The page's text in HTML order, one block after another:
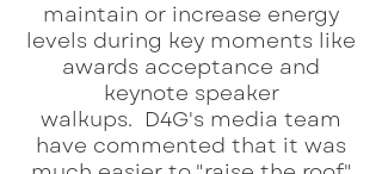
maintain or increase energy
levels during key moments like
awards acceptance and
keynote speaker
walkups. D4G's media team
have commented that it was